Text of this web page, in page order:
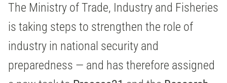
The Ministry of Trade, Industry and Fisheries
is taking steps to strengthen the role of
industry in national security and
preparedness — and has therefore assigned